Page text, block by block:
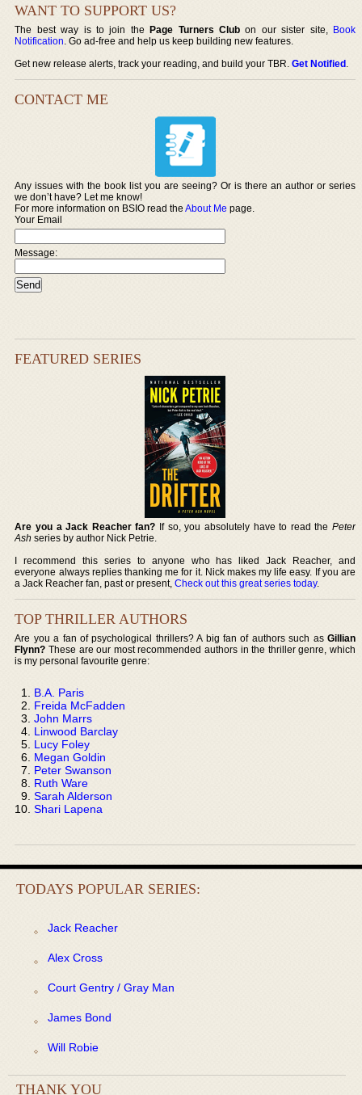
WANT TO SUPPORT US?
The best way is to join thePage Turners Club on our sister site, Book
Notification. Go ad-free and help us keep building new features.
Get new release alerts, track your reading, and build your TBR.Get Notified.
CONTACT ME
Any issues with the book list you are seeing? Or is there an author or series
we don’t have? Let me know!
For more information on BSIO read theAbout Me page.
Your Email
Message:
FEATURED SERIES
Are you a Jack Reacher fan? If so, you absolutely have to read the Peter
Ash series by author Nick Petrie.
I recommend this series to anyone who has liked Jack Reacher, and
everyone always replies thanking me for it. Nick makes my life easy. If you are
a Jack Reacher fan, past or present,Check out this great series today.
TOP THRILLER AUTHORS
Are you a fan of psychological thrillers? A big fan of authors such as Gillian
Flynn? These are our most recommended authors in the thriller genre, which
is my personal favourite genre:
B.A. Paris
Freida McFadden
John Marrs
Linwood Barclay
Lucy Foley
Megan Goldin
Peter Swanson
Ruth Ware
Sarah Alderson
Shari Lapena
TODAYS POPULAR SERIES:
Jack Reacher
Alex Cross
Court Gentry / Gray Man
James Bond
Will Robie
THANK YOU